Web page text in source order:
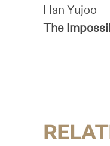
Han Yujoo
The